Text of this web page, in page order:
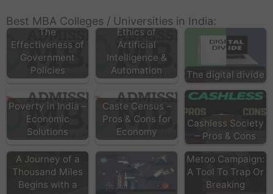
Best MBA Colleges / Universities in India:
The
Effectiveness of
Government
Policies
Ethics of
Artificial
Intelligence &
Automation
The digital divide
Poverty in India –
Economic
Solutions
Caste Census –
Pros & Cons for
Economy
Cashless Society
– Pros & Cons
A Journey of a
Thousand Miles
Begins with a
Metoo Campaign:
A Tool To Trap Or
Breaking